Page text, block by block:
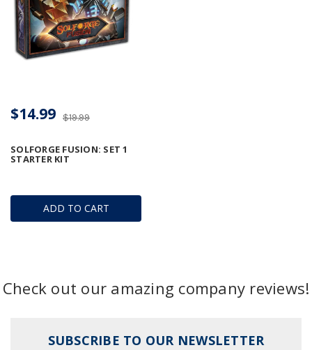
ADD TO CART
SOLFORGE FUSION: SET 1
STARTER KIT
$19.99
$14.99
Check out our amazing company reviews!
SUBSCRIBE TO OUR NEWSLETTER